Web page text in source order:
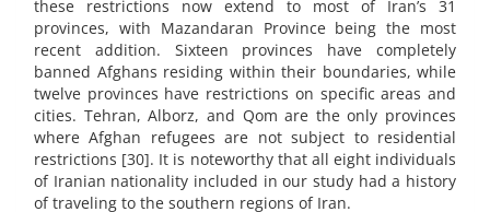
these restrictions now extend to most of Iran’s 31
provinces, with Mazandaran Province being the most
recent addition. Sixteen provinces have completely
banned Afghans residing within their boundaries, while
twelve provinces have restrictions on specific areas and
cities. Tehran, Alborz, and Qom are the only provinces
where Afghan refugees are not subject to residential
restrictions [30]. It is noteworthy that all eight individuals
of Iranian nationality included in our study had a history
of traveling to the southern regions of Iran.